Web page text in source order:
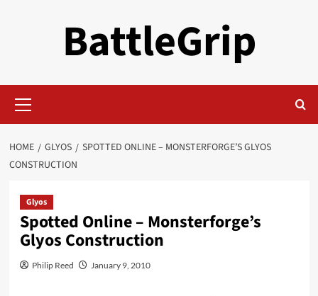
BattleGrip
Menu
HOME GLYOS
SPOTTED ONLINE – MONSTERFORGE’S GLYOS
CONSTRUCTION
Glyos
Spotted Online – Monsterforge’s
Glyos Construction
Philip Reed January 9, 2010